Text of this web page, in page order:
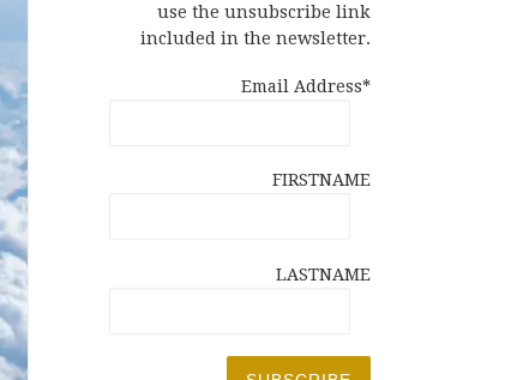
use the unsubscribe link
included in the newsletter.
Email Address*
FIRSTNAME
LASTNAME